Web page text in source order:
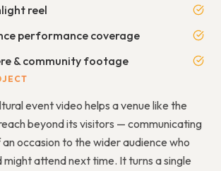
reel
performance coverage
& community footage
event video helps a venue like the
beyond its visitors — communicating
occasion to the wider audience who
might attend next time. It turns a single